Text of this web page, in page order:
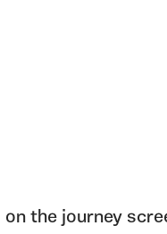
on the journey